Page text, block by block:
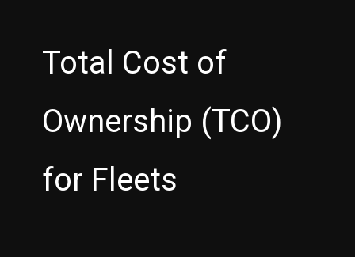
Total Cost of
Ownership (TCO)
for Fleets